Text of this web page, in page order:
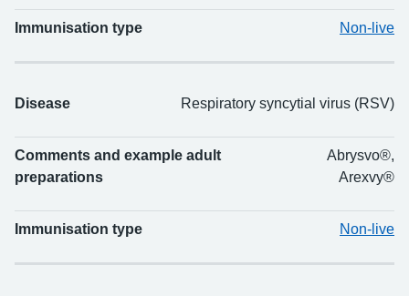
Immunisation type Non-live
Disease Respiratory syncytial virus (RSV)
Comments and example adult
preparations
Abrysvo®,
Arexvy®
Immunisation type Non-live